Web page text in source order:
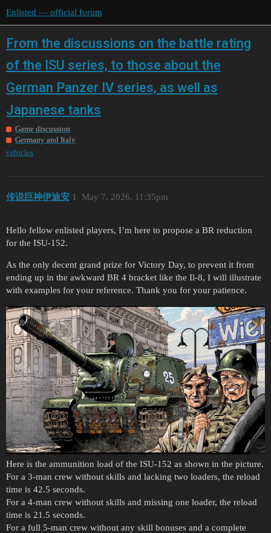
Enlisted — official forum
From the discussions on the battle rating
of the ISU series, to those about the
German Panzer IV series, as well as
Japanese tanks
Game discussion
Germany and Italy
vehicles
传说巨神伊迪安 May 7, 2026, 11:35pm
1
Hello fellow enlisted players, I’m here to propose a BR reduction
for the ISU-152.
As the only decent grand prize for Victory Day, to prevent it from
ending up in the awkward BR 4 bracket like the Il-8, I will illustrate
with examples for your reference. Thank you for your patience.
Here is the ammunition load of the ISU-152 as shown in the picture.
For a 3-man crew without skills and lacking two loaders, the reload
time is 42.5 seconds.
For a 4-man crew without skills and missing one loader, the reload
time is 21.5 seconds.
For a full 5-man crew without any skill bonuses and a complete